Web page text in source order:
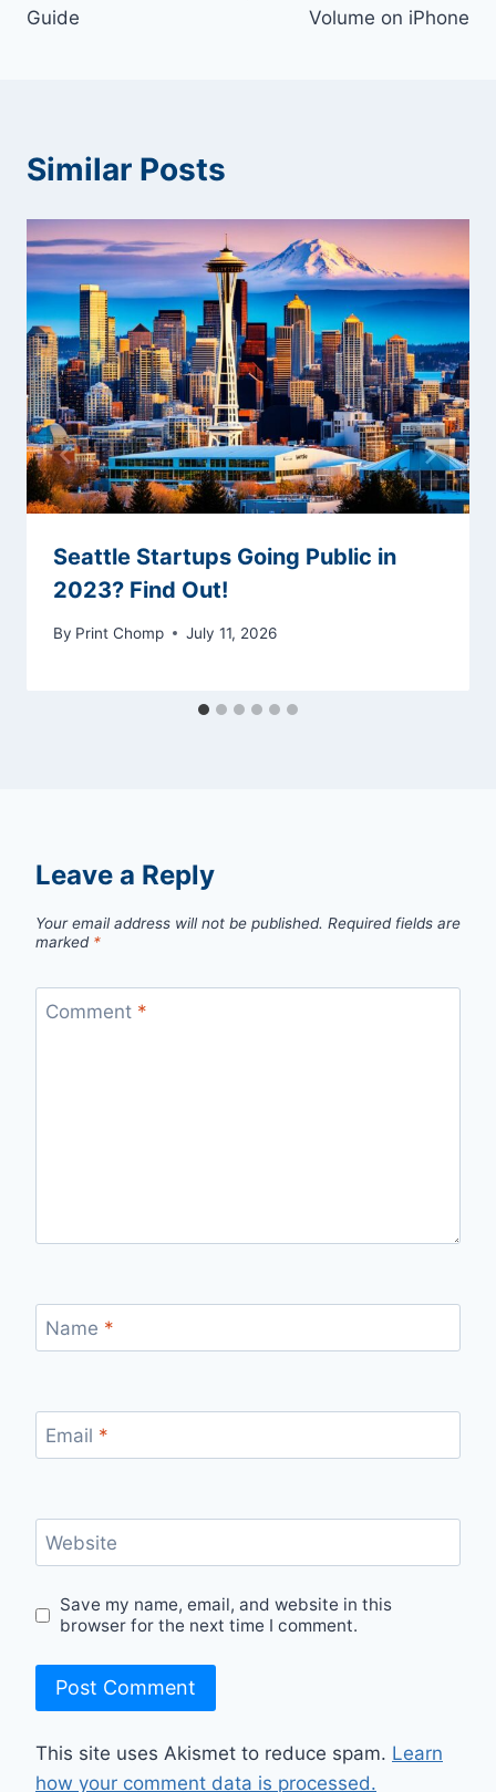
Guide
Volume on iPhone
Similar Posts
Seattle Startups Going Public in
2023? Find Out!
By Print Chomp July 11, 2026
Leave a Reply
Your email address will not be published. Required fields are
marked *
Comment *
Name *
Email *
Website
Save my name, email, and website in this
browser for the next time I comment.
This site uses Akismet to reduce spam. Learn
how your comment data is processed.